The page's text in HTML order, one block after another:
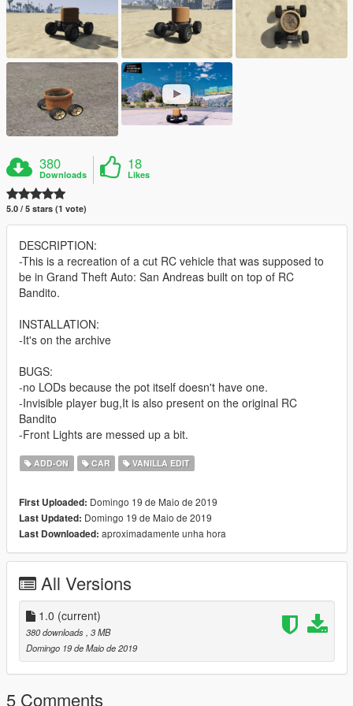
380
Downloads
18
Likes
5.0 / 5 stars (1 vote)
DESCRIPTION:
-This is a recreation of a cut RC vehicle that was supposed to
be in Grand Theft Auto: San Andreas built on top of RC
Bandito.
INSTALLATION:
-It's on the archive
BUGS:
-no LODs because the pot itself doesn't have one.
-Invisible player bug,It is also present on the original RC
Bandito
-Front Lights are messed up a bit.
ADD-ON CAR VANILLA EDIT
First Uploaded: Domingo 19 de Maio de 2019
Last Updated: Domingo 19 de Maio de 2019
Last Downloaded: aproximadamente unha hora
All Versions
1.0 (current)
380 downloads , 3 MB
Domingo 19 de Maio de 2019
5 Comments